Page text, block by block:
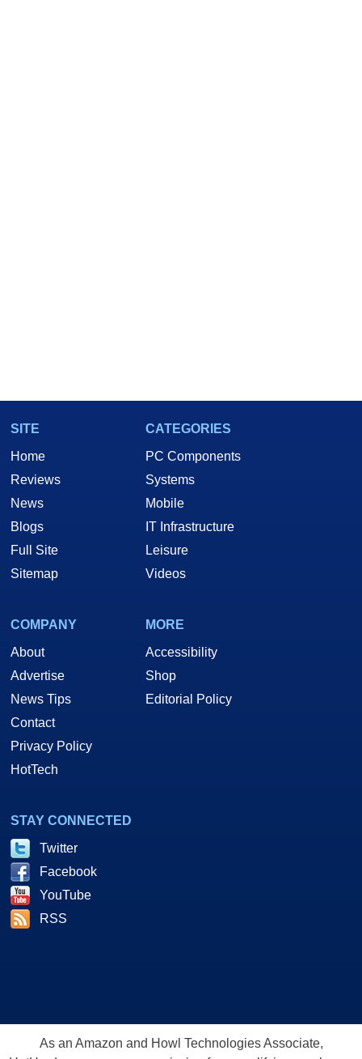
SITE
Home
Reviews
News
Blogs
Full Site
Sitemap
CATEGORIES
PC Components
Systems
Mobile
IT Infrastructure
Leisure
Videos
COMPANY
About
Advertise
News Tips
Contact
Privacy Policy
HotTech
MORE
Accessibility
Shop
Editorial Policy
STAY CONNECTED
Twitter
Facebook
YouTube
RSS
As an Amazon and Howl Technologies Associate,